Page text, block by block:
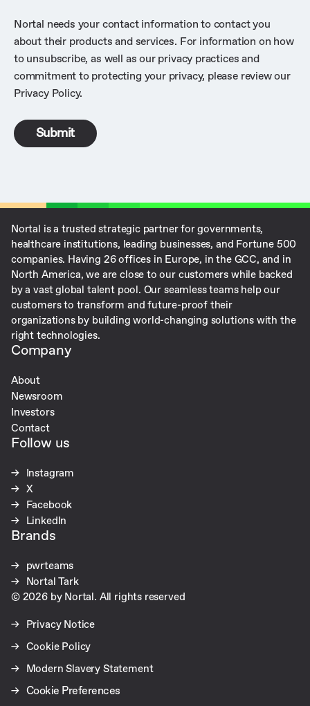
Nortal needs your contact information to contact you
about their products and services. For information on how
to unsubscribe, as well as our privacy practices and
commitment to protecting your privacy, please review our
Privacy Policy.
Nortal is a trusted strategic partner for governments,
healthcare institutions, leading businesses, and Fortune 500
companies. ​Having 26 offices in Europe, in the GCC, and in
North America, we are close to our customers while backed
by a vast global talent pool. Our seamless teams help our
customers to transform and future-proof their
organizations by building world-changing solutions with the
right technologies.
Company
About
Newsroom
Investors
Contact
Follow us
Instagram
X
Facebook
LinkedIn
Brands
pwrteams
Nortal Tark
© 2026 by Nortal. All rights reserved
Privacy Notice
Cookie Policy
Modern Slavery Statement
Cookie Preferences